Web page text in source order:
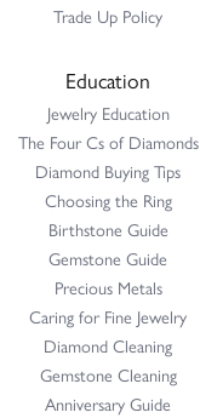
Trade Up Policy
Education
Jewelry Education
The Four Cs of Diamonds
Diamond Buying Tips
Choosing the Ring
Birthstone Guide
Gemstone Guide
Precious Metals
Caring for Fine Jewelry
Diamond Cleaning
Gemstone Cleaning
Anniversary Guide